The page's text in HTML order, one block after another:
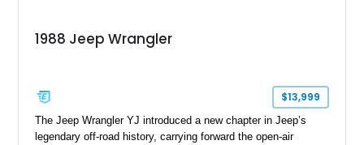
1988 Jeep Wrangler
$13,999
The Jeep Wrangler YJ introduced a new chapter in Jeep’s
legendary off-road history, carrying forward the open-air